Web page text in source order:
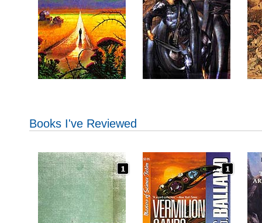
Books I've Reviewed